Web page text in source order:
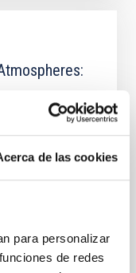
de las cookies
para personalizar
de redes
factor in the
of low-
which